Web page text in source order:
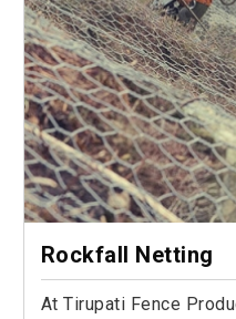
Rockfall Netting
At Tirupati Fence